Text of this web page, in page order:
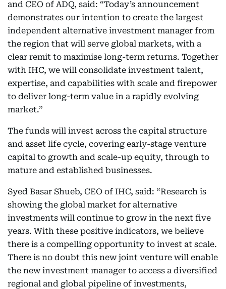
and CEO of ADQ, said: “Today’s announcement
demonstrates our intention to create the largest
independent alternative investment manager from
the region that will serve global markets, with a
clear remit to maximise long-term returns. Together
with IHC, we will consolidate investment talent,
expertise, and capabilities with scale and firepower
to deliver long-term value in a rapidly evolving
market.”
The funds will invest across the capital structure
and asset life cycle, covering early-stage venture
capital to growth and scale-up equity, through to
mature and established businesses.
Syed Basar Shueb, CEO of IHC, said: “Research is
showing the global market for alternative
investments will continue to grow in the next five
years. With these positive indicators, we believe
there is a compelling opportunity to invest at scale.
There is no doubt this new joint venture will enable
the new investment manager to access a diversified
regional and global pipeline of investments,